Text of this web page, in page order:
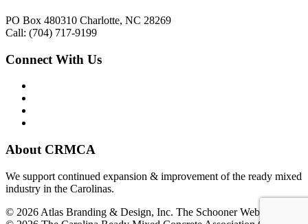
PO Box 480310 Charlotte, NC 28269
Call: (704) 717-9199
Connect With Us
About CRMCA
We support continued expansion & improvement of the ready mixed
industry in the Carolinas.
© 2026 Atlas Branding & Design, Inc. The Schooner Web System